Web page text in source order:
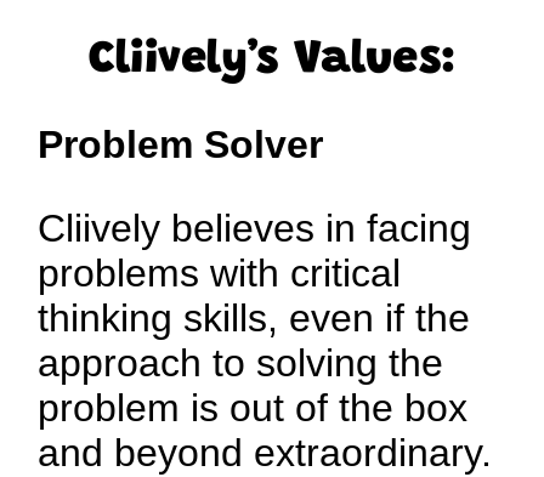
Cliively’s Values:
Problem Solver
Cliively believes in facing
problems with critical
thinking skills, even if the
approach to solving the
problem is out of the box
and beyond extraordinary.